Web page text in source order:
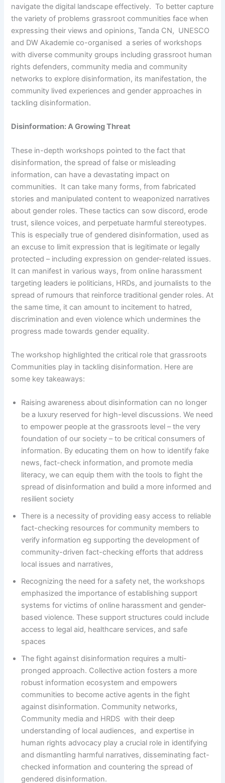
navigate the digital landscape effectively. To better capture
the variety of problems grassroot communities face when
expressing their views and opinions, Tanda CN, UNESCO
and DW Akademie co-organised a series of workshops
with diverse community groups including grassroot human
rights defenders, community media and community
networks to explore disinformation, its manifestation, the
community lived experiences and gender approaches in
tackling disinformation.
Disinformation: A Growing Threat
These in-depth workshops pointed to the fact that
disinformation, the spread of false or misleading
information, can have a devastating impact on
communities. It can take many forms, from fabricated
stories and manipulated content to weaponized narratives
about gender roles. These tactics can sow discord, erode
trust, silence voices, and perpetuate harmful stereotypes.
This is especially true of gendered disinformation, used as
an excuse to limit expression that is legitimate or legally
protected – including expression on gender-related issues.
It can manifest in various ways, from online harassment
targeting leaders ie politicians, HRDs, and journalists to the
spread of rumours that reinforce traditional gender roles. At
the same time, it can amount to incitement to hatred,
discrimination and even violence which undermines the
progress made towards gender equality.
The workshop highlighted the critical role that grassroots
Communities play in tackling disinformation. Here are
some key takeaways:
Raising awareness about disinformation can no longer
be a luxury reserved for high-level discussions. We need
to empower people at the grassroots level – the very
foundation of our society – to be critical consumers of
information. By educating them on how to identify fake
news, fact-check information, and promote media
literacy, we can equip them with the tools to fight the
spread of disinformation and build a more informed and
resilient society
There is a necessity of providing easy access to reliable
fact-checking resources for community members to
verify information eg supporting the development of
community-driven fact-checking efforts that address
local issues and narratives,
Recognizing the need for a safety net, the workshops
emphasized the importance of establishing support
systems for victims of online harassment and gender-
based violence. These support structures could include
access to legal aid, healthcare services, and safe
spaces
The fight against disinformation requires a multi-
pronged approach. Collective action fosters a more
robust information ecosystem and empowers
communities to become active agents in the fight
against disinformation. Community networks,
Community media and HRDS with their deep
understanding of local audiences, and expertise in
human rights advocacy play a crucial role in identifying
and dismantling harmful narratives, disseminating fact-
checked information and countering the spread of
gendered disinformation.